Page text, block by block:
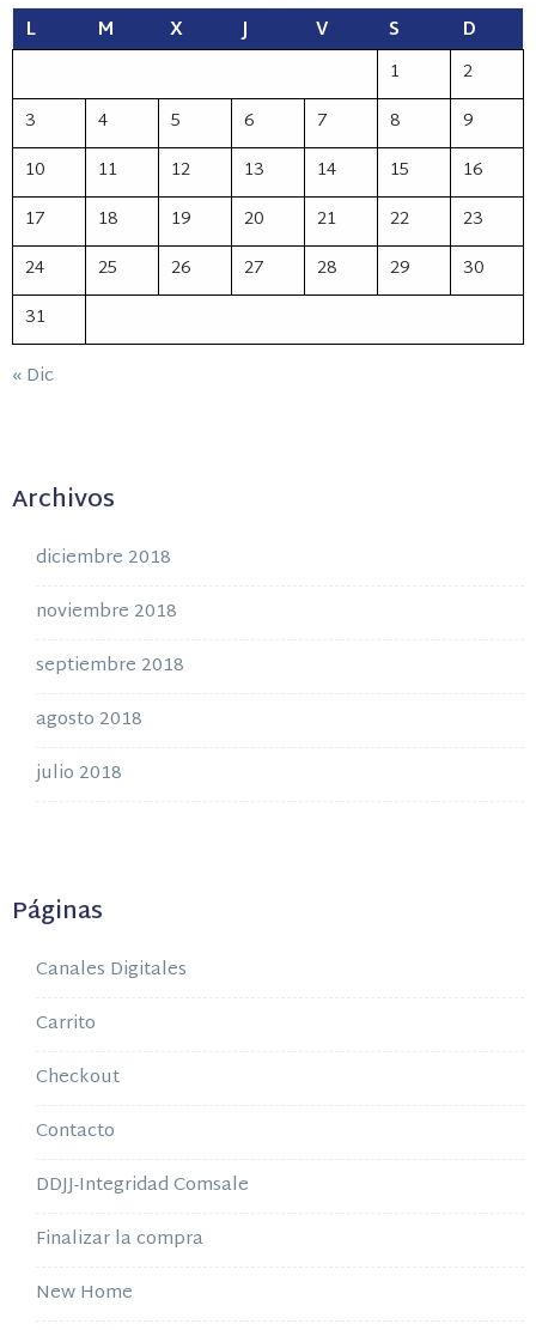
L
M X J V S
D
1
2
3
4 5 6 7 8
9
10
11 12 13 14 15
16
17
18 19 20 21 22
23
24
25 26 27 28 29
30
31
« Dic
Archivos
diciembre 2018
noviembre 2018
septiembre 2018
agosto 2018
julio 2018
Páginas
Canales Digitales
Carrito
Checkout
Contacto
DDJJ-Integridad Comsale
Finalizar la compra
New Home